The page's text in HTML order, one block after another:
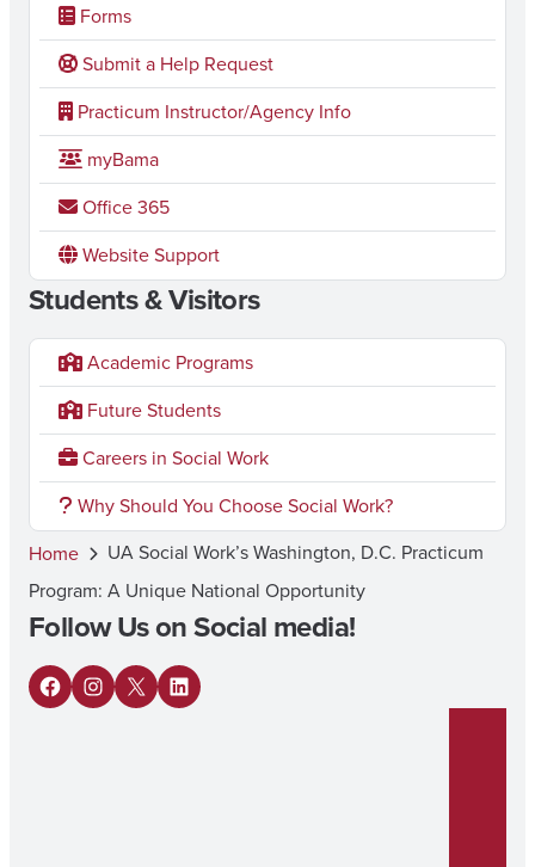
Forms
Submit a Help Request
Practicum Instructor/Agency Info
myBama
Office 365
Website Support
Students & Visitors
Academic Programs
Future Students
Careers in Social Work
Why Should You Choose Social Work?
Home
UA Social Work’s Washington, D.C. Practicum
Program: A Unique National Opportunity
Follow Us on Social media!
F
I
X
L